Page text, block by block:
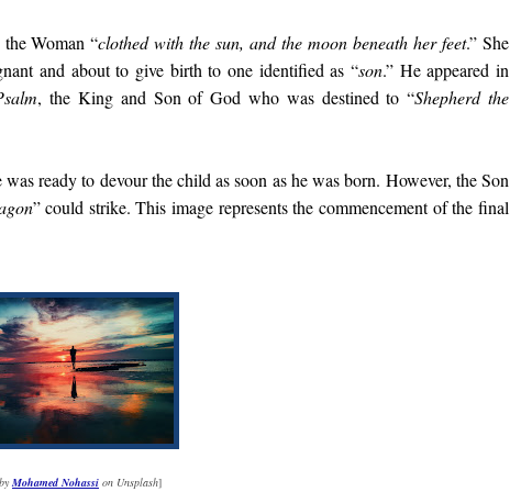
Woman “clothed with the sun, and the moon beneath her feet.” She
and about to give birth to one identified as “son.” He appeared in
, the King and Son of God who was destined to “Shepherd the
was ready to devour the child as soon as he was born. However, the Son
” could strike. This image represents the commencement of the final
Mohamed Nohassi on Unsplash]